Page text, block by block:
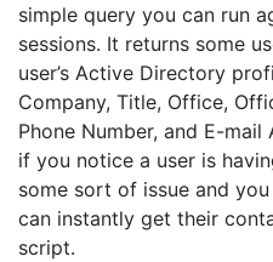
simple query you can run
sessions. It returns some
user’s Active Directory
Company, Title, Office,
Phone Number, and E-
if you notice a user is
some sort of issue and
can instantly get their
script.